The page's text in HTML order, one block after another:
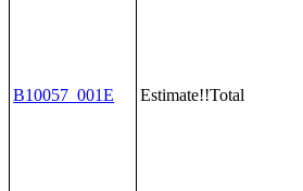
B10057_001E Estimate!!Total